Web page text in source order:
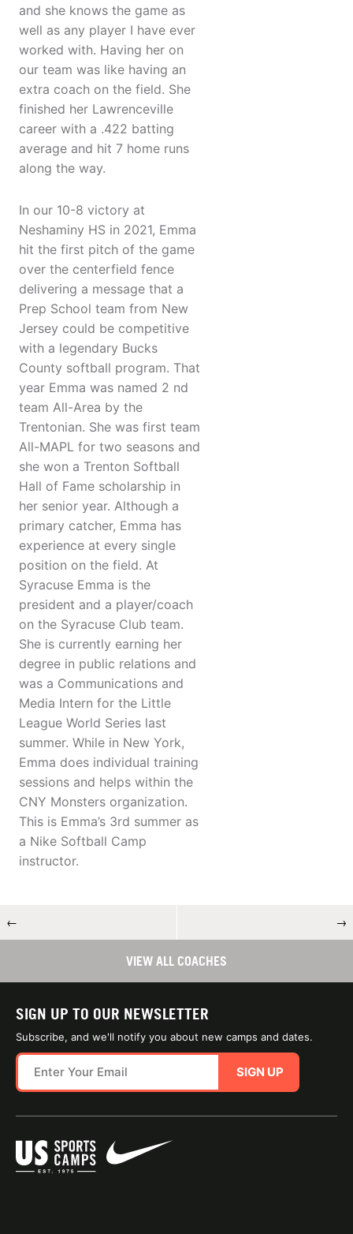
and she knows the game as
well as any player I have ever
worked with. Having her on
our team was like having an
extra coach on the field. She
finished her Lawrenceville
career with a .422 batting
average and hit 7 home runs
along the way.
In our 10-8 victory at
Neshaminy HS in 2021, Emma
hit the first pitch of the game
over the centerfield fence
delivering a message that a
Prep School team from New
Jersey could be competitive
with a legendary Bucks
County softball program. That
year Emma was named 2 nd
team All-Area by the
Trentonian. She was first team
All-MAPL for two seasons and
she won a Trenton Softball
Hall of Fame scholarship in
her senior year. Although a
primary catcher, Emma has
experience at every single
position on the field. At
Syracuse Emma is the
president and a player/coach
on the Syracuse Club team.
She is currently earning her
degree in public relations and
was a Communications and
Media Intern for the Little
League World Series last
summer. While in New York,
Emma does individual training
sessions and helps within the
CNY Monsters organization.
This is Emma’s 3rd summer as
a Nike Softball Camp
instructor.
← →
VIEW ALL COACHES
SIGN UP TO OUR NEWSLETTER
Subscribe, and we'll notify you about new camps and dates.
SIGN UP